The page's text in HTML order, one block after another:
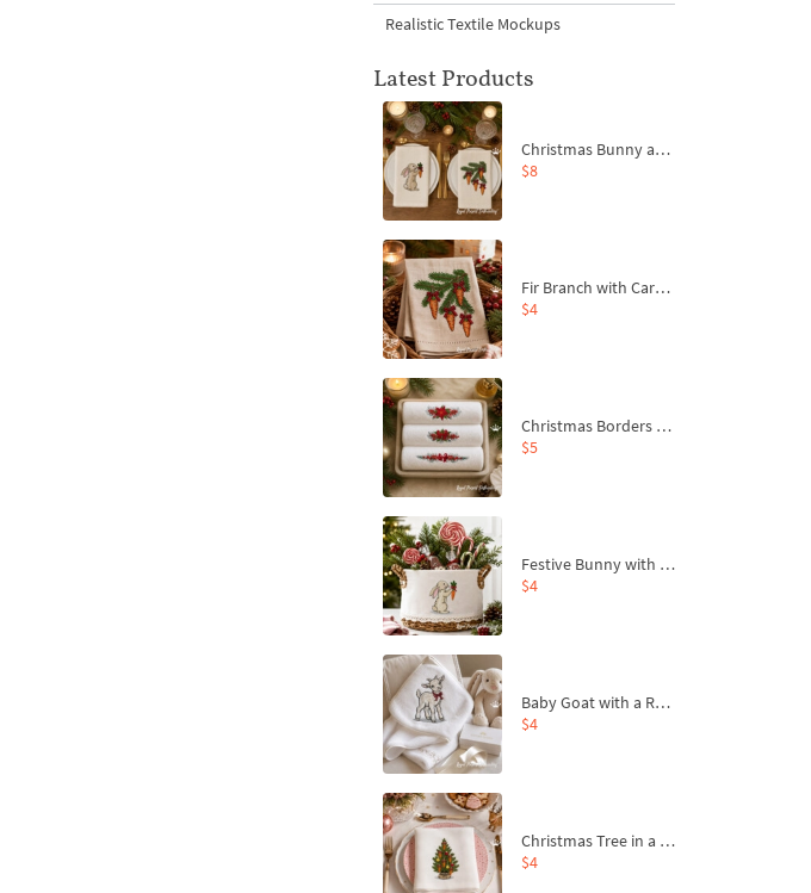
Realistic Textile Mockups
Latest Products
Christmas Bunny and Carrot Ornaments Embroidery Designs Set - 4 Sizes
$8
Fir Branch with Carrots and Red Bows Embroidery Design - 4 Sizes
$4
Christmas Borders Machine Embroidery Designs – Set of 3
$5
Festive Bunny with Bow-Tied Carrot Machine Embroidery Design - 4 sizes
$4
Baby Goat with a Red Bow Machine Embroidery Design - 4 sizes
$4
Christmas Tree in a Sack with Carrot Ornaments Machine Embroidery Design - 4 Sizes
$4